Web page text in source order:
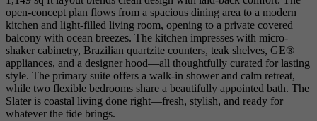
open-concept plan flows from a spacious dining area to a modern
kitchen and light-filled living room, opening to a private covered
balcony with ocean breezes. The kitchen impresses with micro-
shaker cabinetry, Brazilian quartzite counters, teak shelves, GE®
appliances, and a designer hood—all thoughtfully curated for lasting
style. The primary suite offers a walk-in shower and calm retreat,
while two flexible bedrooms share a beautifully appointed bath. The
Slater is coastal living done right—fresh, stylish, and ready for
whatever the tide brings.